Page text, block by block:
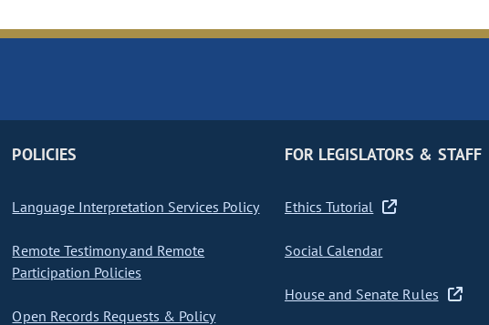
POLICIES
Language Interpretation Services Policy
Remote Testimony and Remote
Participation Policies
Open Records Requests & Policy
FOR LEGISLATORS & STAFF
Ethics Tutorial
Social Calendar
House and Senate Rules